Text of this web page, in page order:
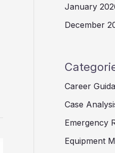
January
December
Career
Case
Emergency
Equipment